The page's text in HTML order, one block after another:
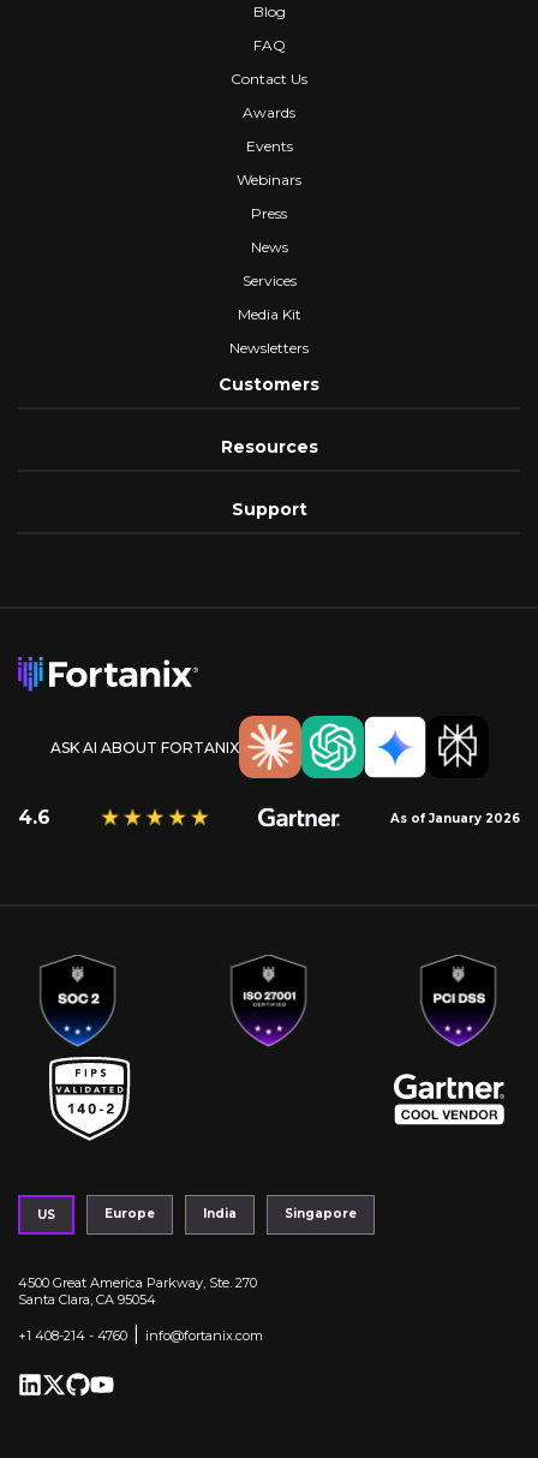
Blog
FAQ
Contact Us
Awards
Events
Webinars
Press
News
Services
Media Kit
Newsletters
Customers
Resources
Support
ASK AI ABOUT FORTANIX
4.6 As of January 2026
US Europe India Singapore
4500 Great America Parkway, Ste. 270
Santa Clara, CA 95054
+1 408-214 - 4760 info@fortanix.com